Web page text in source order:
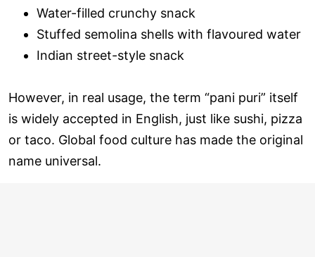
Water-filled crunchy snack
Stuffed semolina shells with flavoured water
Indian street-style snack
However, in real usage, the term “pani puri” itself
is widely accepted in English, just like sushi, pizza
or taco. Global food culture has made the original
name universal.